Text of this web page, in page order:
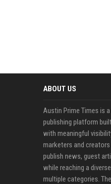
ABOUT US
Austin Prime Times is
publishing platform
with meaningful
marketers and
publish news, guest
while reaching a
multiple categories.